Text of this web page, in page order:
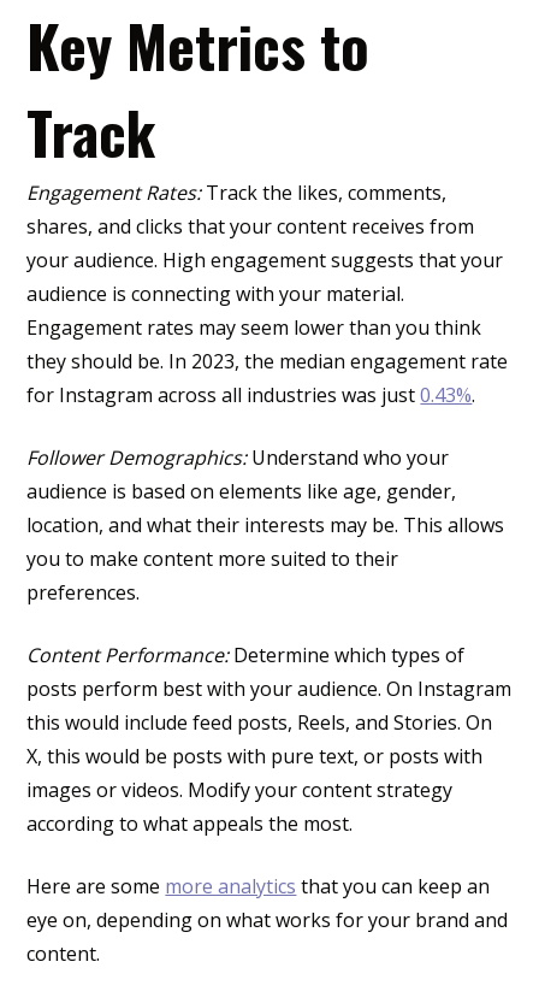
Key Metrics to
Track
Engagement Rates:Track the likes, comments,
shares, and clicks that your content receives from
your audience. High engagement suggests that your
audience is connecting with your material.
Engagement rates may seem lower than you think
they should be. In 2023, the median engagement rate
for Instagram across all industries was just0.43%.
Follower Demographics:Understand who your
audience is based on elements like age, gender,
location, and what their interests may be. This allows
you to make content more suited to their
preferences.
Content Performance:Determine which types of
posts perform best with your audience. On Instagram
this would include feed posts, Reels, and Stories. On
X, this would be posts with pure text, or posts with
images or videos. Modify your content strategy
according to what appeals the most.
Here are some more analytics that you can keep an
eye on, depending on what works for your brand and
content.